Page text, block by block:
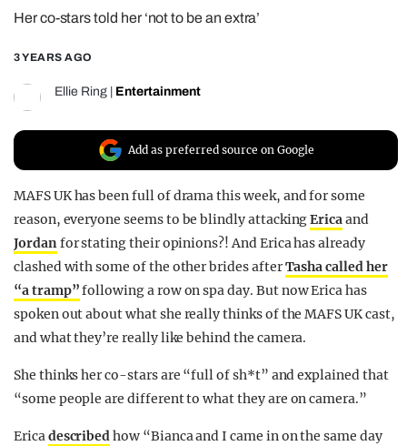
REALITY SHRINE
FILM SHRINE
UNIVERSITIES
Her co-stars told her ‘not to be an extra’
3 YEARS AGO
Ellie Ring Entertainment
Add as preferred source on Google
MAFS UK has been full of drama this week, and for some
reason, everyone seems to be blindly attackingEricaand
Jordanfor stating their opinions?! And Erica has already
clashed with some of the other brides afterTasha called her
“a tramp”following a row on spa day. But now Erica has
spoken out about what she really thinks of the MAFS UK cast,
and what they’re really like behind the camera.
She thinks her co-stars are “full of sh*t” and explained that
“some people are different to what they are on camera.”
Ericadescribedhow “Bianca and I came in on the same day